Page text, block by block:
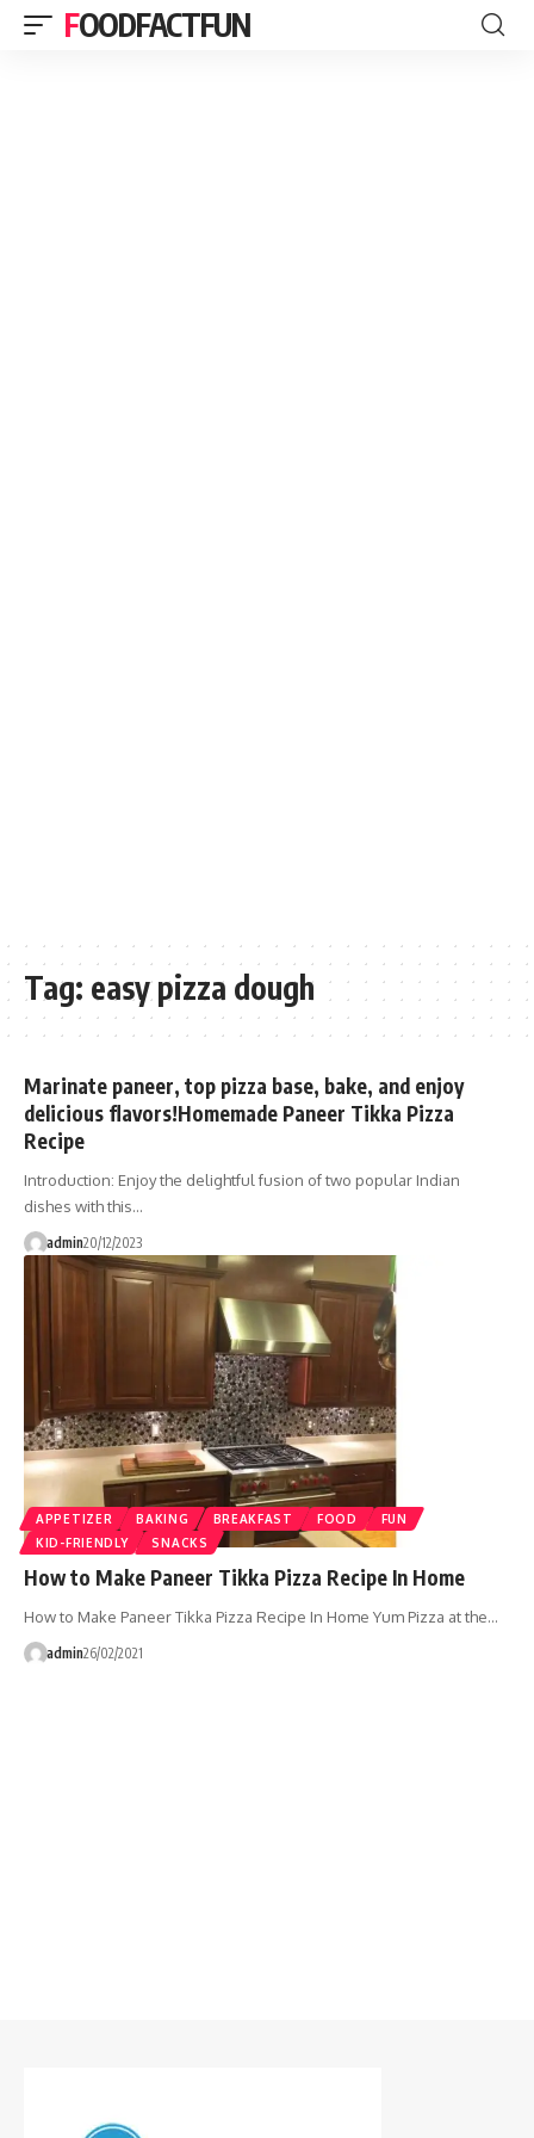
FOODFACTFUN
Tag: easy pizza dough
Marinate paneer, top pizza base, bake, and enjoy
delicious flavors!Homemade Paneer Tikka Pizza
Recipe
Introduction: Enjoy the delightful fusion of two popular Indian
dishes with this…
admin20/12/2023
APPETIZER BAKING BREAKFAST FOOD
FUN
KID-FRIENDLY
SNACKS
How to Make Paneer Tikka Pizza Recipe In Home
How to Make Paneer Tikka Pizza Recipe In Home Yum Pizza at the…
admin26/02/2021